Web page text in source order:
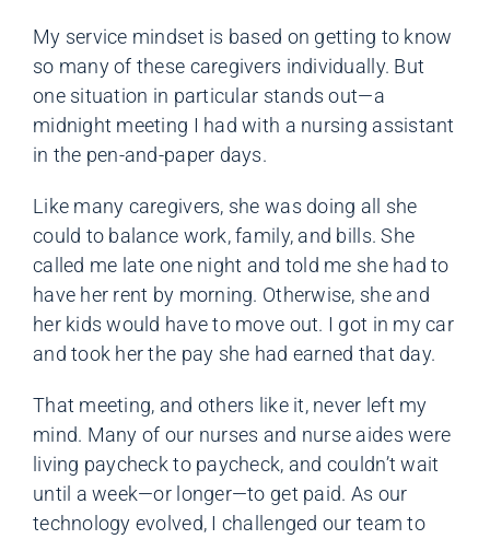
My service mindset is based on getting to know
so many of these caregivers individually. But
one situation in particular stands out—a
midnight meeting I had with a nursing assistant
in the pen-and-paper days.
Like many caregivers, she was doing all she
could to balance work, family, and bills. She
called me late one night and told me she had to
have her rent by morning. Otherwise, she and
her kids would have to move out. I got in my car
and took her the pay she had earned that day.
That meeting, and others like it, never left my
mind. Many of our nurses and nurse aides were
living paycheck to paycheck, and couldn’t wait
until a week—or longer—to get paid. As our
technology evolved, I challenged our team to